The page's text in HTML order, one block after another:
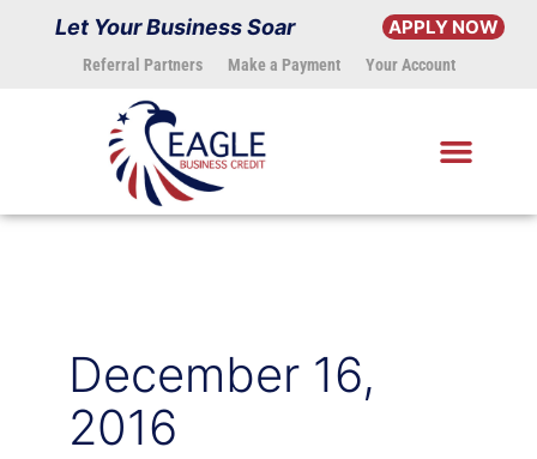
Let Your Business Soar APPLY NOW
Referral Partners Make a Payment Your Account
December 16,
2016